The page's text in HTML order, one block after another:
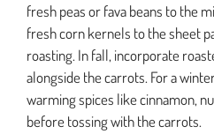
fresh peas or fava beans to the
fresh corn kernels to the sheet
roasting. In fall, incorporate
alongside the carrots. For a
warming spices like cinnamon,
before tossing with the carrots.